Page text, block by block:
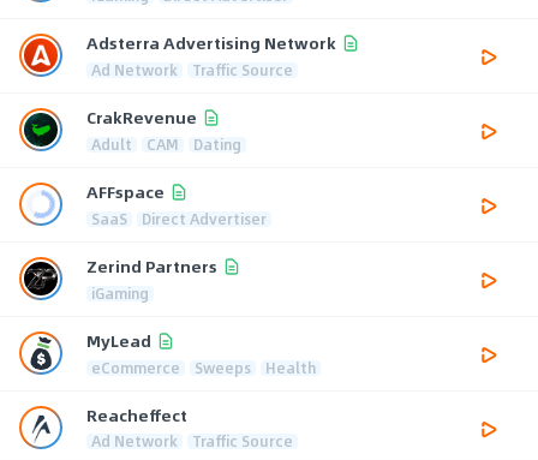
Adsterra Advertising Network
Ad Network Traffic Source
CrakRevenue
Adult CAM Dating
AFFspace
SaaS Direct Advertiser
Zerind Partners
iGaming
MyLead
eCommerce Sweeps Health
Reacheffect
Ad Network Traffic Source